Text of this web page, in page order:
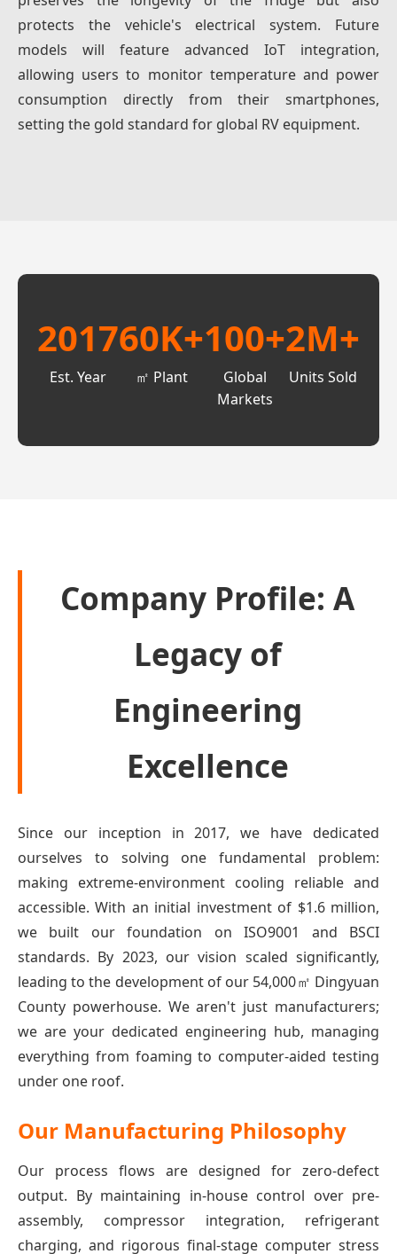
protects the vehicle's electrical system. Future
models will feature advanced IoT integration,
allowing users to monitor temperature and power
consumption directly from their smartphones,
setting the gold standard for global RV equipment.
2017
Est. Year
60K+
㎡ Plant
100+
Global
Markets
2M+
Units Sold
Company Profile: A
Legacy of
Engineering
Excellence
Since our inception in 2017, we have dedicated
ourselves to solving one fundamental problem:
making extreme-environment cooling reliable and
accessible. With an initial investment of $1.6 million,
we built our foundation on ISO9001 and BSCI
standards. By 2023, our vision scaled significantly,
leading to the development of our 54,000㎡ Dingyuan
County powerhouse. We aren't just manufacturers;
we are your dedicated engineering hub, managing
everything from foaming to computer-aided testing
under one roof.
Our Manufacturing Philosophy
Our process flows are designed for zero-defect
output. By maintaining in-house control over pre-
assembly, compressor integration, refrigerant
charging, and rigorous final-stage computer stress